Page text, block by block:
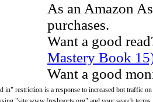
As an Amazon
purchases.
Want a good
Mastery Book
Want a good
in" restriction is a response to increased bot traffic